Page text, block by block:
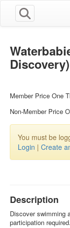
Discovery)
Member Price One
Non-Member Price
You must be
Login | Create
Description
Discover swimming
participation